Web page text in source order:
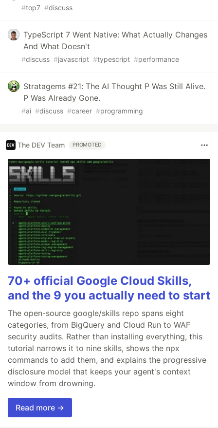
#top7 #discuss
TypeScript 7 Went Native: What Actually Changes
And What Doesn't
#discuss #javascript #typescript #performance
Stratagems #21: The AI Thought P Was Still Alive.
P Was Already Gone.
#ai #discuss #career #programming
The DEV Team PROMOTED
70+ official Google Cloud Skills,
and the 9 you actually need to start
The open-source google/skills repo spans eight
categories, from BigQuery and Cloud Run to WAF
security audits. Rather than installing everything, this
tutorial narrows it to nine skills, shows the npx
commands to add them, and explains the progressive
disclosure model that keeps your agent's context
window from drowning.
Read more →